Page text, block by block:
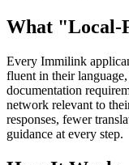
What "Local-
Every Immilink
fluent in their
documentation
network relevant to
responses, fewer
guidance at every step.